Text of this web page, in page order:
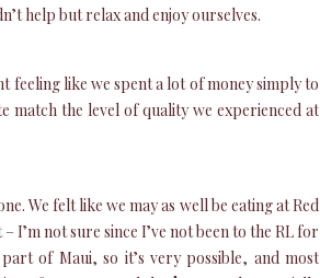
help but relax and enjoy ourselves.
feeling like we spent a lot of money simply to
match the level of quality we experienced at
We felt like we may as well be eating at Red
I’m not sure since I’ve not been to the RL for
of Maui, so it’s very possible, and most